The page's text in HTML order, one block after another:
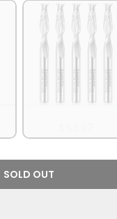
2Flutes - 1/4 SD - 1/4
S1401 Solid
- S1401
SOLD OUT